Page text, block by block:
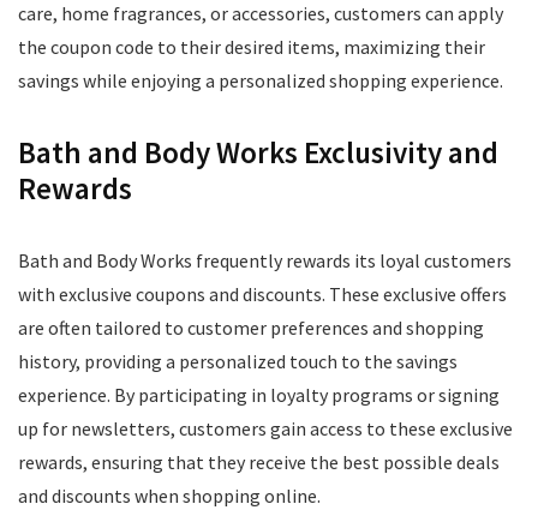
care, home fragrances, or accessories, customers can apply
the coupon code to their desired items, maximizing their
savings while enjoying a personalized shopping experience.
Bath and Body Works Exclusivity and
Rewards
Bath and Body Works frequently rewards its loyal customers
with exclusive coupons and discounts. These exclusive offers
are often tailored to customer preferences and shopping
history, providing a personalized touch to the savings
experience. By participating in loyalty programs or signing
up for newsletters, customers gain access to these exclusive
rewards, ensuring that they receive the best possible deals
and discounts when shopping online.